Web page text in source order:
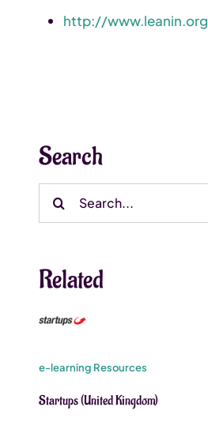
http://www.leanin.org
Search
Search
Related
e-learning Resources
Startups (United Kingdom)